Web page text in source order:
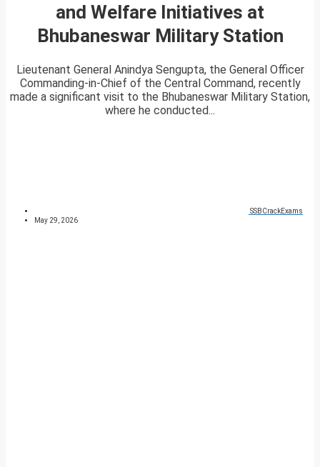
and Welfare Initiatives at
Bhubaneswar Military Station
Lieutenant General Anindya Sengupta, the General Officer
Commanding-in-Chief of the Central Command, recently
made a significant visit to the Bhubaneswar Military Station,
where he conducted...
SSBCrackExams
May 29, 2026